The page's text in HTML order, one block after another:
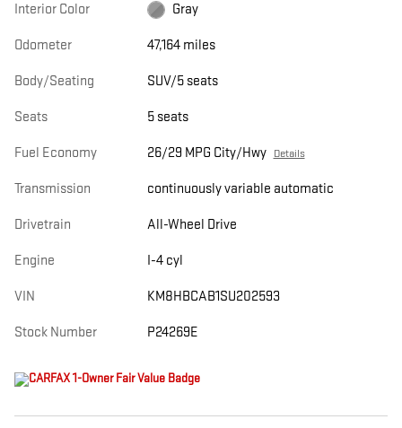
Interior Color Gray
Odometer 47,164 miles
Body/Seating SUV/5 seats
Seats 5 seats
Fuel Economy 26/29 MPG City/Hwy Details
Transmission continuously variable automatic
Drivetrain All-Wheel Drive
Engine I-4 cyl
VIN KM8HBCAB1SU202593
Stock Number P24269E